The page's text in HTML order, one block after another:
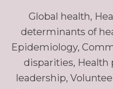
Global health,
determinants of
Epidemiology,
disparities, Health
leadership,